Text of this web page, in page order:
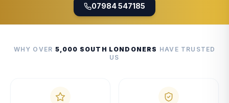
07984 547185
WHY OVER 5,000 SOUTH LONDONERS HAVE TRUSTED
US